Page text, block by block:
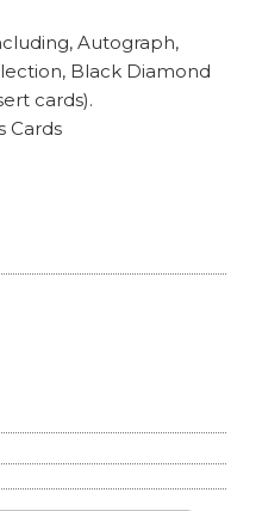
Autograph,
Black Diamond
cards).
Cards